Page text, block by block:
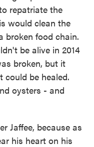
repatriate the
would clean the
broken food chain.
be alive in 2014
broken, but it
be healed.
oysters - and
Jaffee, because as
his heart on his